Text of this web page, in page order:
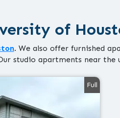
of
. We also offer furnished
studio apartments near the
Full